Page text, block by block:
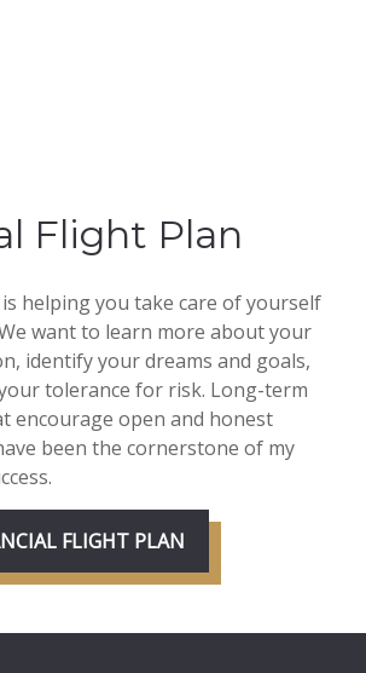
Flight Plan
helping you take care of yourself
want to learn more about your
identify your dreams and goals,
tolerance for risk. Long-term
encourage open and honest
been the cornerstone of my
FLIGHT PLAN